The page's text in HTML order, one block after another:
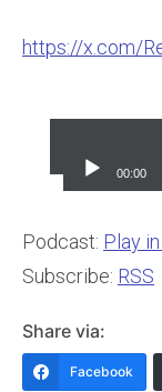
https://x.com/
Player
00:00
Podcast: Play
Subscribe: RSS
Share via:
Facebook